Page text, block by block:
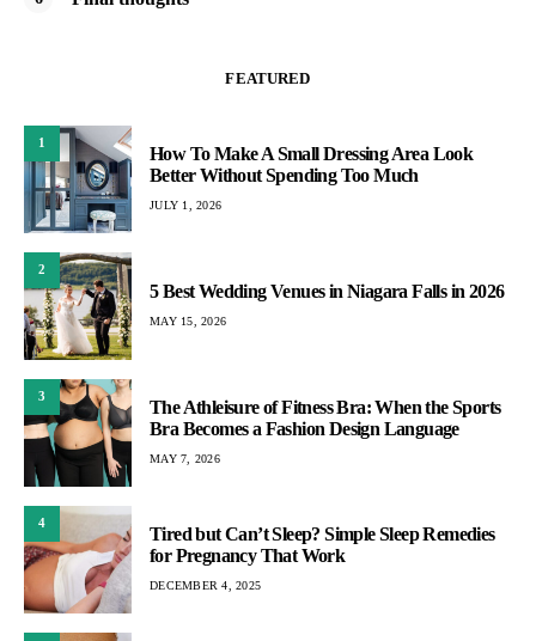
FEATURED
1
How To Make A Small Dressing Area Look
Better Without Spending Too Much
JULY 1, 2026
2
5 Best Wedding Venues in Niagara Falls in 2026
MAY 15, 2026
3
The Athleisure of Fitness Bra: When the Sports
Bra Becomes a Fashion Design Language
MAY 7, 2026
4
Tired but Can’t Sleep? Simple Sleep Remedies
for Pregnancy That Work
DECEMBER 4, 2025